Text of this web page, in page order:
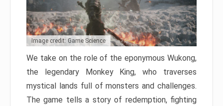
Image credit: Game Science
We take on the role of the eponymous Wukong,
the legendary Monkey King, who traverses
mystical lands full of monsters and challenges.
The game tells a story of redemption, fighting